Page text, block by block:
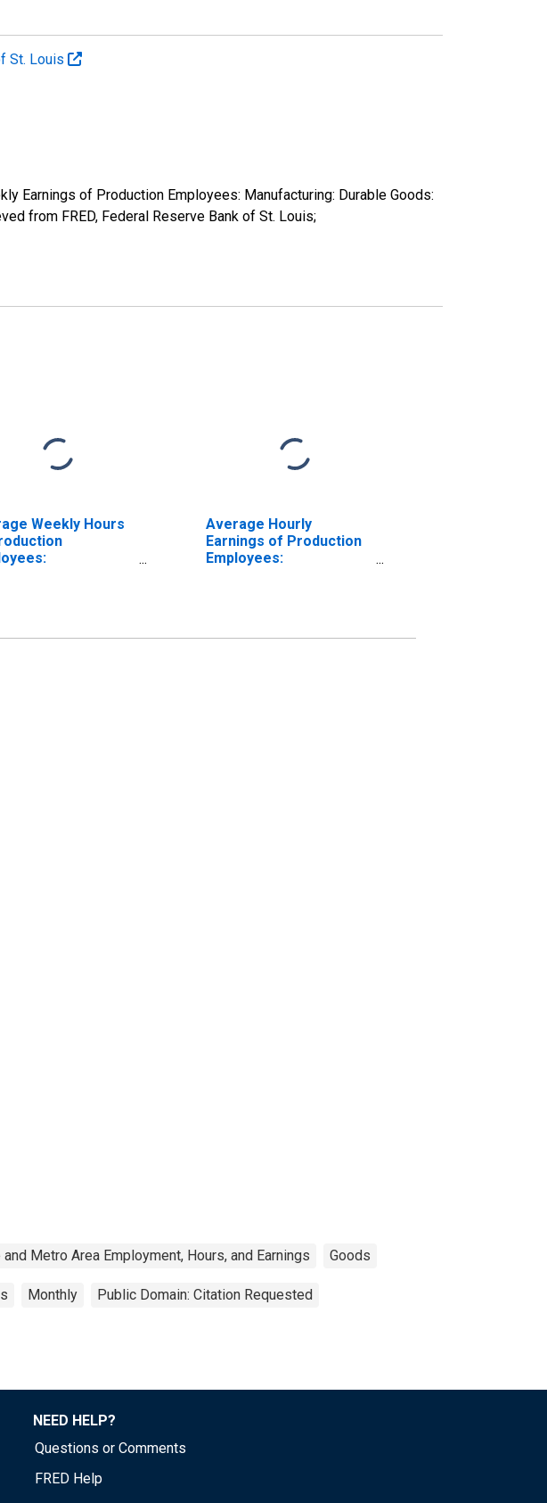
St. Louis
Earnings of Production Employees: Manufacturing: Durable Goods:
from FRED, Federal Reserve Bank of St. Louis;
Weekly Hours
Product
Average Hourly
Earnings of Production
Employees:
and Metro Area Employment, Hours, and Earnings Goods
Monthly Public Domain: Citation Requested
NEED HELP?
Questions or Comments
FRED Help